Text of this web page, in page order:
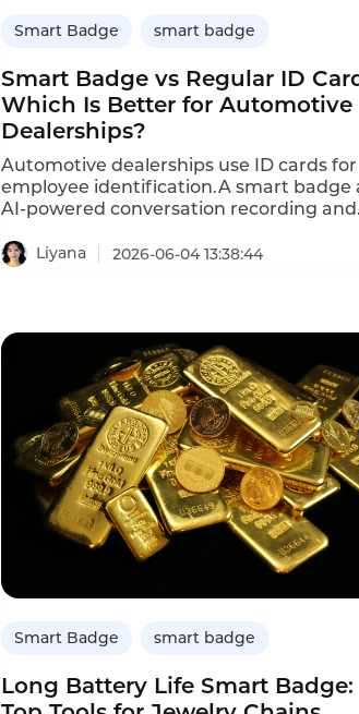
Smart Badge smart badge
Smart Badge vs Regular ID
Which Is Better for Automotive
Dealerships?
Automotive dealerships use ID cards for
employee identification.A smart badge
AI-powered conversation recording and
a sales coaching tool.This comparison
dealerships decide whether to upgrade
recording,AI analysis,objection
detection,and ROI.
Liyana 2026-06-04 13:38:44
Smart Badge smart badge
Long Battery Life Smart Badge: